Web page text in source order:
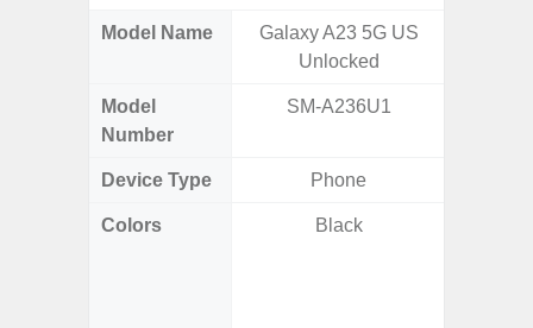
Model Name
Galaxy A23 5G US
Unlocked
Model
Number
SM-A236U1
Device Type Phone
Colors Black